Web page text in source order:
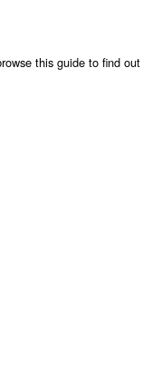
this guide to find out